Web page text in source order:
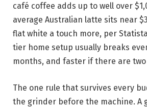
café coffee adds up to well over
average Australian latte sits near
flat white a touch more, per
tier home setup usually breaks
months, and faster if there are two
The one rule that survives every
the grinder before the machine. A